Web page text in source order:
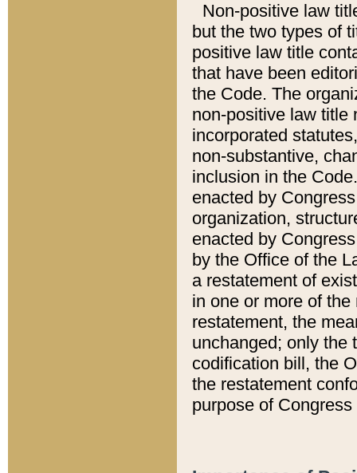
Non-positive law
but the two types of
positive law title
that have been
the Code. The
non-positive law title
incorporated
non-substantive,
inclusion in the
enacted by
organization,
enacted by
by the Office of the
a restatement of
in one or more of
restatement, the
unchanged; only the
codification bill, the
the restatement
purpose of